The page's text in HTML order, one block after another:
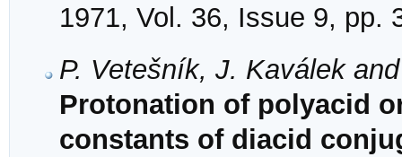
1971, Vol. 36, Issue 9, pp.
P. Vetešník, J. Kaválek
Protonation of polyacid
constants of diacid